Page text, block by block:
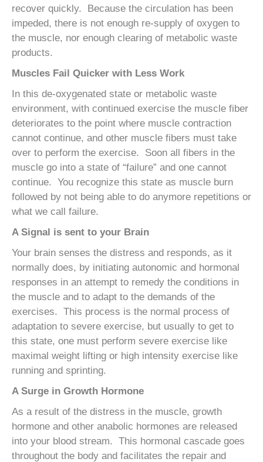
recover quickly. Because the circulation has been
impeded, there is not enough re-supply of oxygen to
the muscle, nor enough clearing of metabolic waste
products.
Muscles Fail Quicker with Less Work
In this de-oxygenated state or metabolic waste
environment, with continued exercise the muscle fiber
deteriorates to the point where muscle contraction
cannot continue, and other muscle fibers must take
over to perform the exercise. Soon all fibers in the
muscle go into a state of “failure” and one cannot
continue. You recognize this state as muscle burn
followed by not being able to do anymore repetitions or
what we call failure.
A Signal is sent to your Brain
Your brain senses the distress and responds, as it
normally does, by initiating autonomic and hormonal
responses in an attempt to remedy the conditions in
the muscle and to adapt to the demands of the
exercises. This process is the normal process of
adaptation to severe exercise, but usually to get to
this state, one must perform severe exercise like
maximal weight lifting or high intensity exercise like
running and sprinting.
A Surge in Growth Hormone
As a result of the distress in the muscle, growth
hormone and other anabolic hormones are released
into your blood stream. This hormonal cascade goes
throughout the body and facilitates the repair and